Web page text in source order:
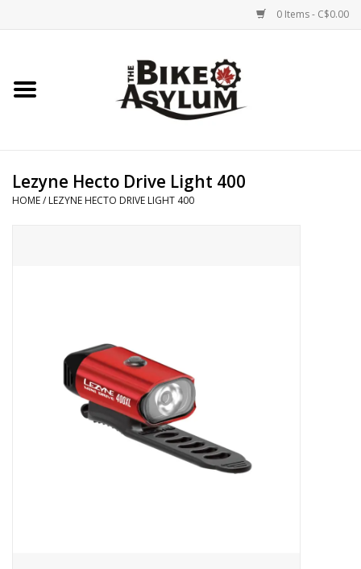
0 Items - C$0.00
Home
Cycling Club
Lezyne Hecto Drive Light 400
HOME/ LEZYNE HECTO DRIVE LIGHT 400